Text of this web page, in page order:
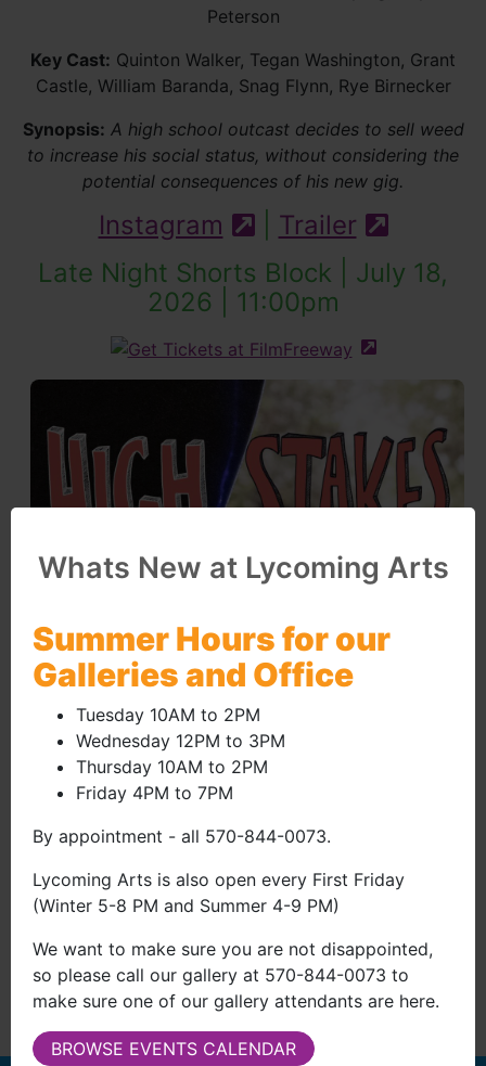
Peterson
Key Cast: Quinton Walker, Tegan Washington, Grant
Castle, William Baranda, Snag Flynn, Rye Birnecker
Synopsis: A high school outcast decides to sell weed
to increase his social status, without considering the
potential consequences of his new gig.
Instagram (external site)
| Trailer
Late Night Shorts Block | July 18,
2026 | 11:00pm
(external site -
Whats New at Lycoming Arts
Summer Hours for our
Galleries and Office
Tuesday 10AM to 2PM
Wednesday 12PM to 3PM
Thursday 10AM to 2PM
Friday 4PM to 7PM
By appointment - all 570-844-0073.
Lycoming Arts is also open every First Friday
(Winter 5-8 PM and Summer 4-9 PM)
We want to make sure you are not disappointed,
so please call our gallery at 570-844-0073 to
make sure one of our gallery attendants are here.
BROWSE EVENTS CALENDAR